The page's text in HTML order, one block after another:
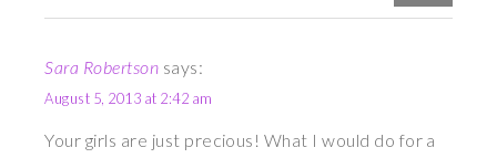
Sara Robertson says:
August 5, 2013 at 2:42 am
Your girls are just precious! What I would do for a